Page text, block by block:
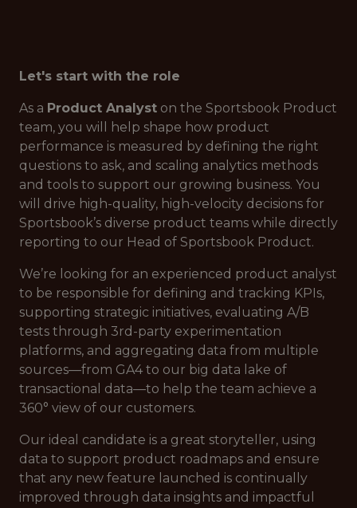
Let's start with the role
As a Product Analyst on the Sportsbook Product
team, you will help shape how product
performance is measured by defining the right
questions to ask, and scaling analytics methods
and tools to support our growing business. You
will drive high-quality, high-velocity decisions for
Sportsbook’s diverse product teams while directly
reporting to our Head of Sportsbook Product.
We’re looking for an experienced product analyst
to be responsible for defining and tracking KPIs,
supporting strategic initiatives, evaluating A/B
tests through 3rd-party experimentation
platforms, and aggregating data from multiple
sources—from GA4 to our big data lake of
transactional data—to help the team achieve a
360° view of our customers.
Our ideal candidate is a great storyteller, using
data to support product roadmaps and ensure
that any new feature launched is continually
improved through data insights and impactful